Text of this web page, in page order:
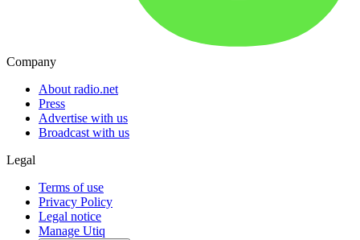
Company
About radio.net
Press
Advertise with us
Broadcast with us
Legal
Terms of use
Privacy Policy
Legal notice
Manage Utiq